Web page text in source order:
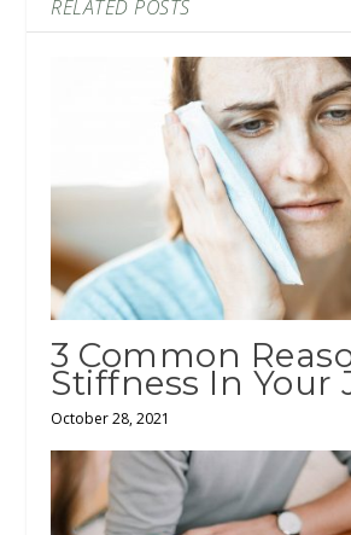
RELATED POSTS
3 Common
Stiffness In Your
October 28, 2021